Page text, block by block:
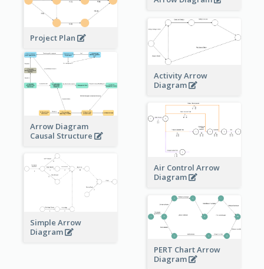
Project Plan
Activity Arrow
Diagram
Arrow Diagram
Causal Structure
Air Control Arrow
Diagram
Simple Arrow
Diagram
PERT Chart Arrow
Diagram